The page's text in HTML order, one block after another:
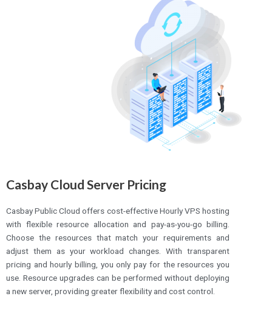
Casbay Cloud Server Pricing
Casbay Public Cloud offers cost-effective Hourly VPS hosting
with flexible resource allocation and pay-as-you-go billing.
Choose the resources that match your requirements and
adjust them as your workload changes. With transparent
pricing and hourly billing, you only pay for the resources you
use. Resource upgrades can be performed without deploying
a new server, providing greater flexibility and cost control.